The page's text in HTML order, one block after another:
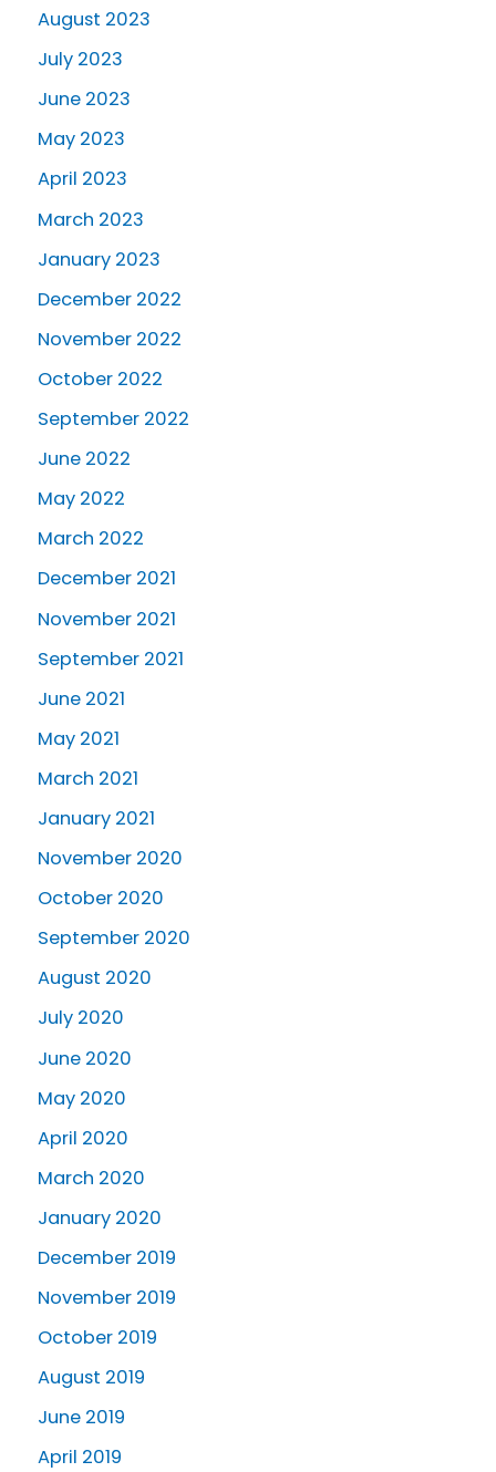
August 2023
July 2023
June 2023
May 2023
April 2023
March 2023
January 2023
December 2022
November 2022
October 2022
September 2022
June 2022
May 2022
March 2022
December 2021
November 2021
September 2021
June 2021
May 2021
March 2021
January 2021
November 2020
October 2020
September 2020
August 2020
July 2020
June 2020
May 2020
April 2020
March 2020
January 2020
December 2019
November 2019
October 2019
August 2019
June 2019
April 2019